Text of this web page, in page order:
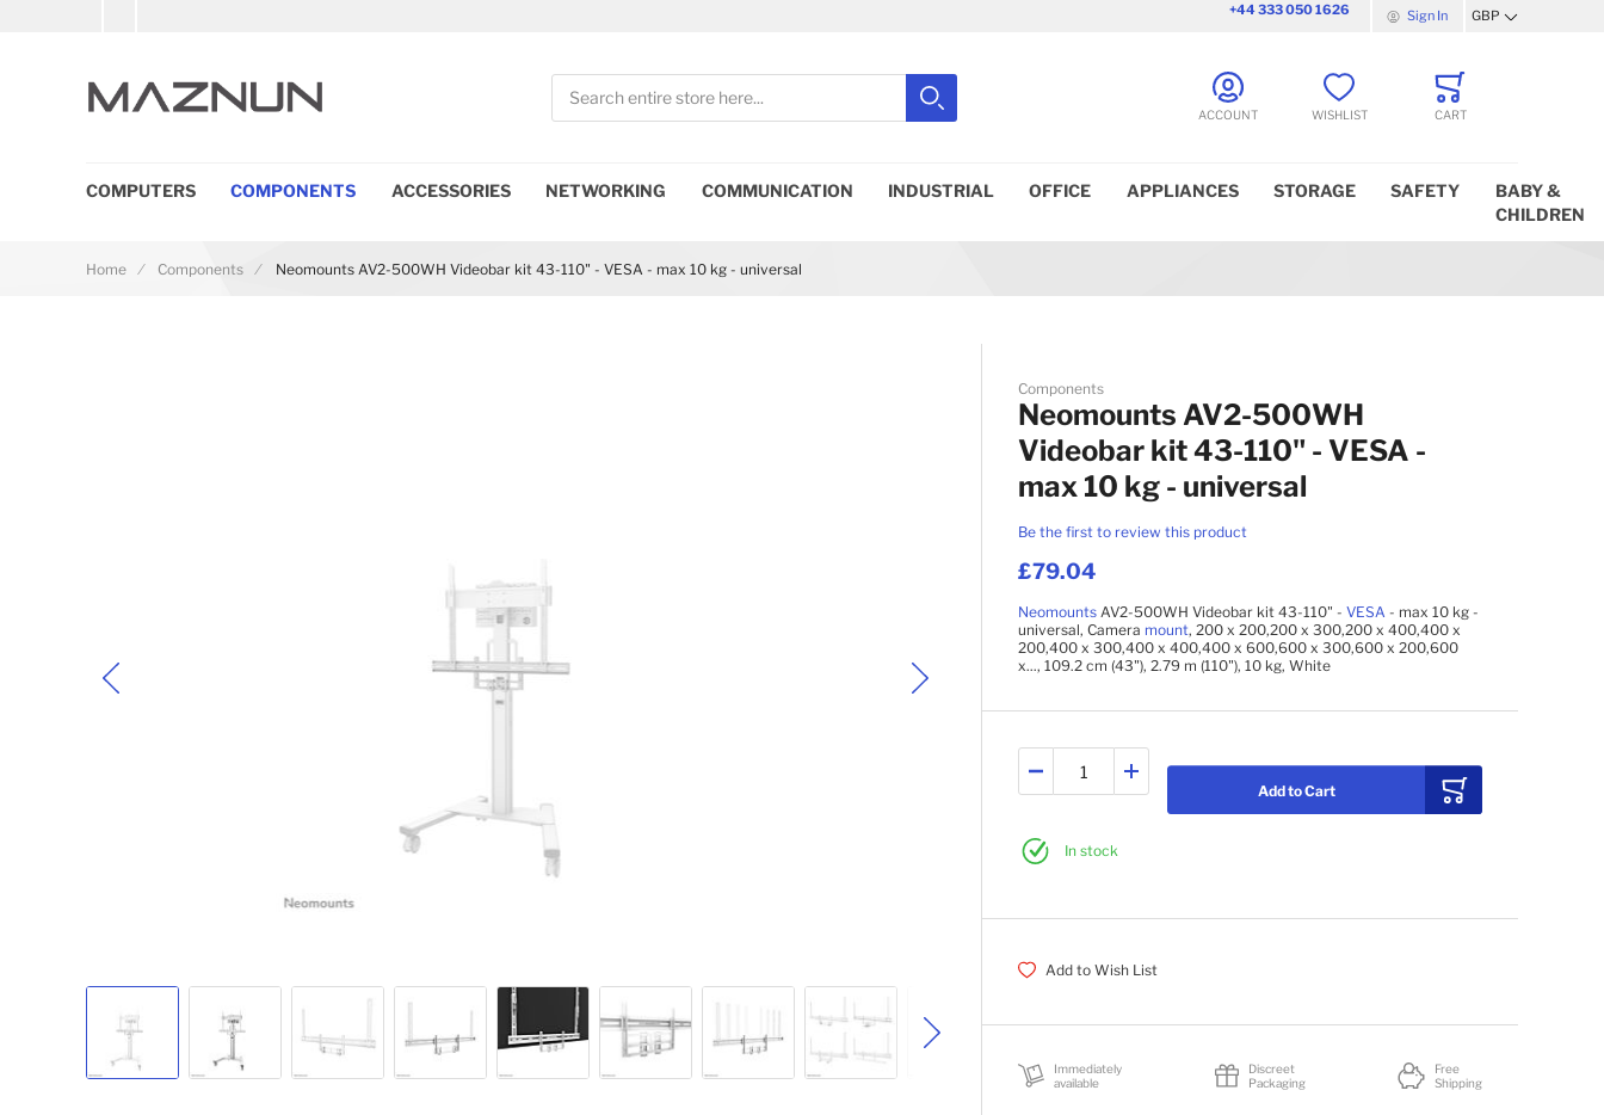
+44 333 050 1626 Sign InCurrency
GBP
Search
Close searchSearch ACCOUNT WISHLIST CART
COMPUTERS COMPONENTS ACCESSORIES NETWORKING COMMUNICATION INDUSTRIAL OFFICE APPLIANCES STORAGE SAFETY
BABY &
CHILDREN
Home Components Neomounts AV2-500WH Videobar kit 43-110" - VESA - max 10 kg - universal
Components
Neomounts AV2-500WH
Videobar kit 43-110" - VESA -
max 10 kg - universal
Be the first to review this product
£79.04
Neomounts AV2-500WH Videobar kit 43-110" - VESA - max 10 kg -
universal, Camera mount, 200 x 200,200 x 300,200 x 400,400 x
200,400 x 300,400 x 400,400 x 600,600 x 300,600 x 200,600
x..., 109.2 cm (43"), 2.79 m (110"), 10 kg, White
Add to Cart
In stock
Add to Wish List
Immediately
available
Discreet
Packaging
Free
Shipping